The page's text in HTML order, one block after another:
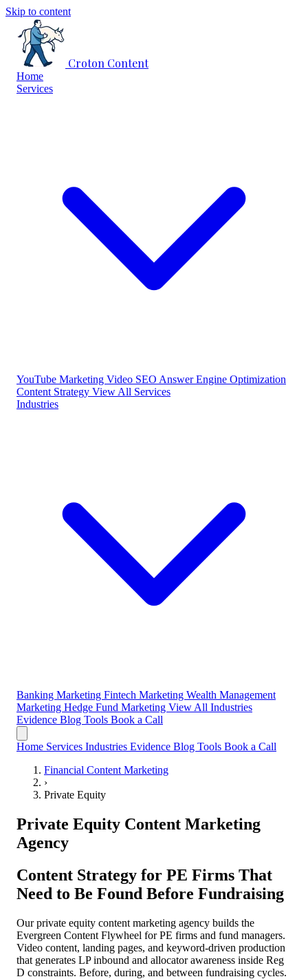
Skip to content
Croton Content
Home
Services
YouTube Marketing Video SEO Answer Engine Optimization
Content Strategy View All Services
Industries
Banking Marketing Fintech Marketing Wealth Management
Marketing Hedge Fund Marketing View All Industries
Evidence Blog Tools Book a Call
Home Services Industries Evidence Blog Tools Book a Call
Financial Content Marketing
›
Private Equity
Private Equity Content Marketing
Agency
Content Strategy for PE Firms That
Need to Be Found Before Fundraising
Our private equity content marketing agency builds the
Evergreen Content Flywheel for PE firms and fund managers.
Video content, landing pages, and keyword-driven production
that generates LP inbound and allocator awareness inside Reg
D constraints. Before, during, and between fundraising cycles.